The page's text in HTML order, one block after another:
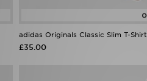
adidas Originals Classic Slim T-Shirt
£35.00